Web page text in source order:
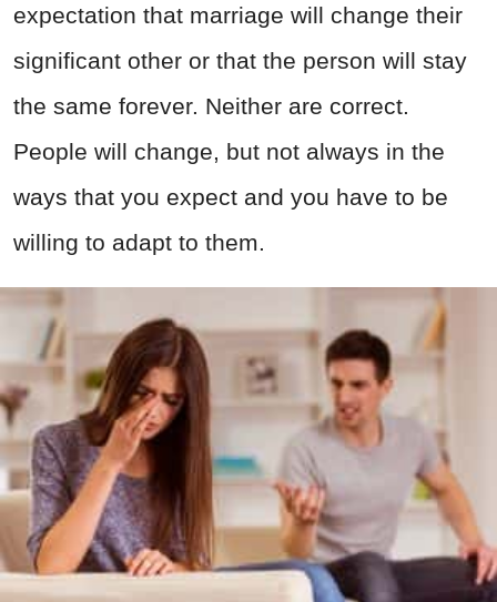
expectation that marriage will change their
significant other or that the person will stay
the same forever. Neither are correct.
People will change, but not always in the
ways that you expect and you have to be
willing to adapt to them.